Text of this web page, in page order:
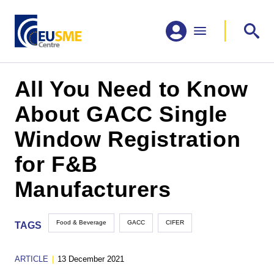
All You Need to Know
About GACC Single
Window Registration
for F&B
Manufacturers
TAGS Food & Beverage GACC CIFER
ARTICLE 13 December 2021